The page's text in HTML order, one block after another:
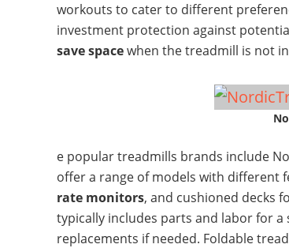
workouts to cater to different
investment protection against
save spacewhen the treadmill is not
e popular treadmills brands include
offer a range of models with different
rate monitors, and cushioned decks
typically includes parts and labor for
replacements if needed. Foldable